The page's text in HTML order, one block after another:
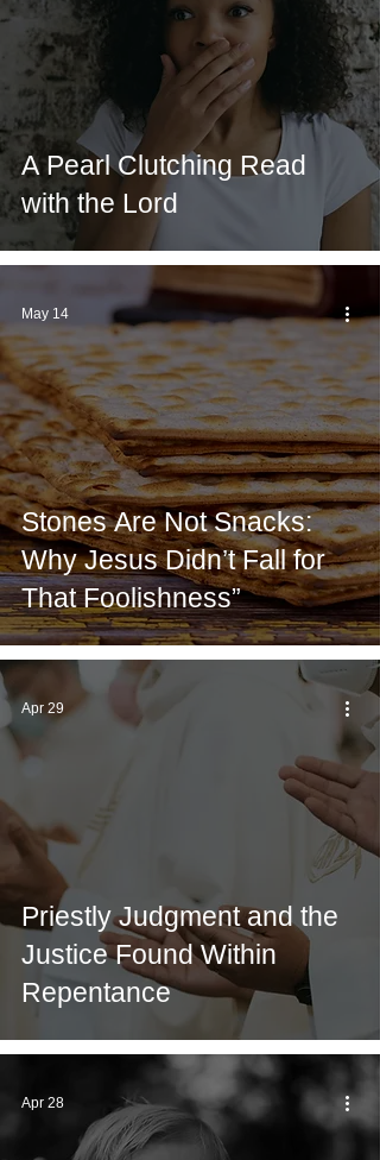
A Pearl Clutching Read
with the Lord
Stones Are Not Snacks:
Why Jesus Didn’t Fall for
That Foolishness”
May 14
Priestly Judgment and the
Justice Found Within
Repentance
Apr 29
Apr 28